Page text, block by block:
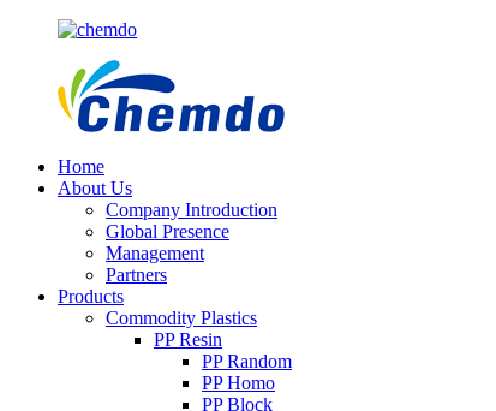
Home
About Us
Company Introduction
Global Presence
Management
Partners
Products
Commodity Plastics
PP Resin
PP Random
PP Homo
PP Block